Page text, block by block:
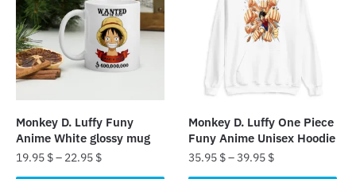
Monkey D. Luffy Funy
Anime White glossy mug
19.95 $– 22.95 $
Monkey D. Luffy One Piece
Funy Anime Unisex Hoodie
35.95 $–39.95 $